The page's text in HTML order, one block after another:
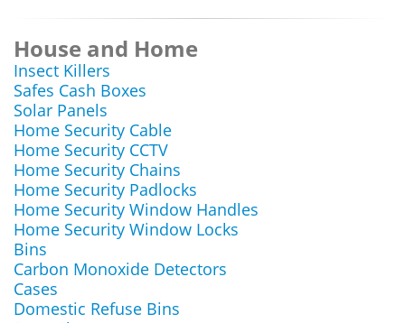
House and Home
Insect Killers
Safes Cash Boxes
Solar Panels
Home Security Cable
Home Security CCTV
Home Security Chains
Home Security Padlocks
Home Security Window Handles
Home Security Window Locks
Bins
Carbon Monoxide Detectors
Cases
Domestic Refuse Bins